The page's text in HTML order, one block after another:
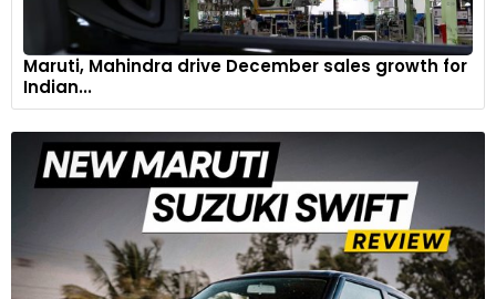
Maruti, Mahindra drive December sales growth for
Indian...